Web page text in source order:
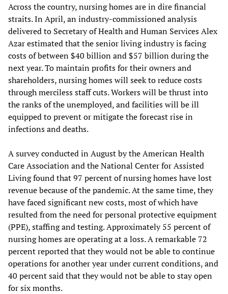
Across the country, nursing homes are in dire financial
straits. In April, an industry-commissioned analysis
delivered to Secretary of Health and Human Services Alex
Azar estimated that the senior living industry is facing
costs of between $40 billion and $57 billion during the
next year. To maintain profits for their owners and
shareholders, nursing homes will seek to reduce costs
through merciless staff cuts. Workers will be thrust into
the ranks of the unemployed, and facilities will be ill
equipped to prevent or mitigate the forecast rise in
infections and deaths.
A survey conducted in August by the American Health
Care Association and the National Center for Assisted
Living found that 97 percent of nursing homes have lost
revenue because of the pandemic. At the same time, they
have faced significant new costs, most of which have
resulted from the need for personal protective equipment
(PPE), staffing and testing. Approximately 55 percent of
nursing homes are operating at a loss. A remarkable 72
percent reported that they would not be able to continue
operations for another year under current conditions, and
40 percent said that they would not be able to stay open
for six months.